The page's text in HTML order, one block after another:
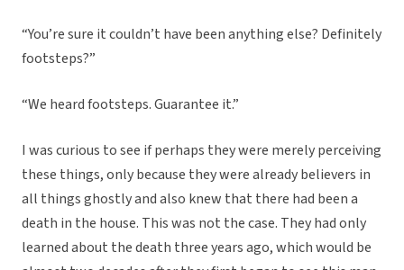
“You’re sure it couldn’t have been anything else? Definitely
footsteps?”
“We heard footsteps. Guarantee it.”
I was curious to see if perhaps they were merely perceiving
these things, only because they were already believers in
all things ghostly and also knew that there had been a
death in the house. This was not the case. They had only
learned about the death three years ago, which would be